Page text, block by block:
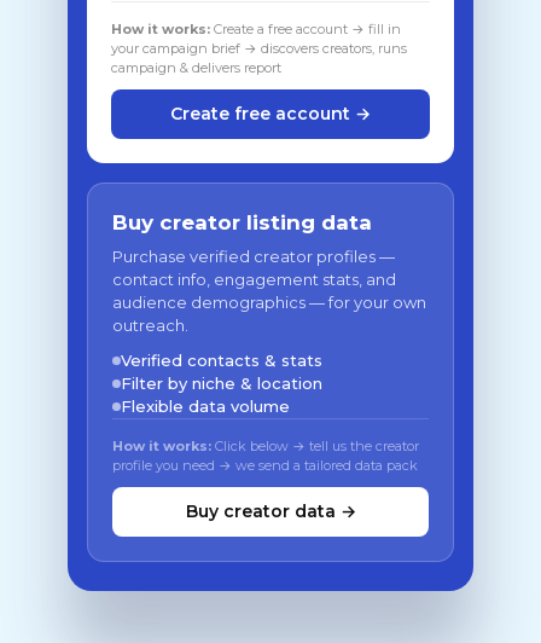
How it works: Create a free account → fill in
your campaign brief → discovers creators, runs
campaign & delivers report
Create free account →
Buy creator listing data
Purchase verified creator profiles —
contact info, engagement stats, and
audience demographics — for your own
outreach.
Verified contacts & stats
Filter by niche & location
Flexible data volume
How it works: Click below → tell us the creator
profile you need → we send a tailored data pack
Buy creator data →